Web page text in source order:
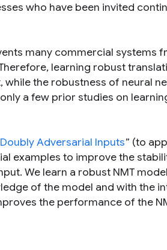
who have been invited
many commercial systems
learning robust
the robustness of neural
a few prior studies on
Adversarial Inputs” (to
examples to improve the
We learn a robust NMT
of the model and with the
the performance of the